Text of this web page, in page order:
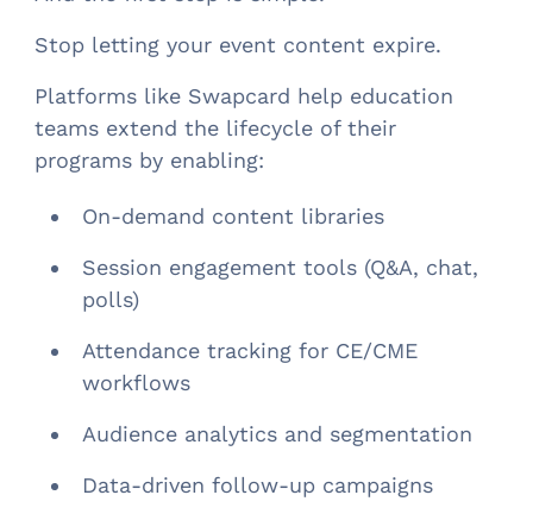
Stop letting your event content expire.
Platforms like Swapcard help education
teams extend the lifecycle of their
programs by enabling:
On-demand content libraries
Session engagement tools (Q&A, chat,
polls)
Attendance tracking for CE/CME
workflows
Audience analytics and segmentation
Data-driven follow-up campaigns